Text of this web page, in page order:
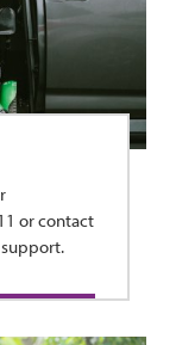
or contact